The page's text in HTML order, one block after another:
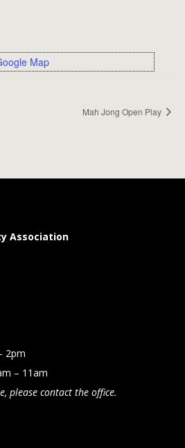
Map
Mah Jong Open Play
Association
2pm
– 11am
please contact the office.